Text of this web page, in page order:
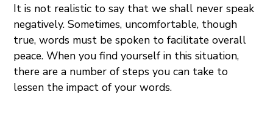
It is not realistic to say that we shall never speak
negatively. Sometimes, uncomfortable, though
true, words must be spoken to facilitate overall
peace. When you find yourself in this situation,
there are a number of steps you can take to
lessen the impact of your words.